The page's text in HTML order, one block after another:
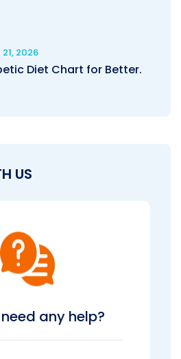
21, 2026
Diet Chart for Better.
US
any help?